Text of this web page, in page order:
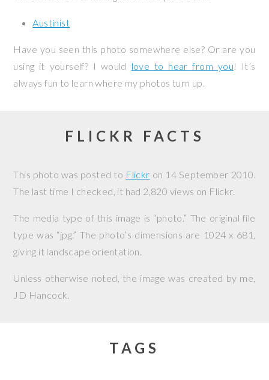
Austinist
Have you seen this photo somewhere else? Or are you
using it yourself? I would love to hear from you! It’s
always fun to learn where my photos turn up.
FLICKR FACTS
This photo was posted to Flickr on 14 September 2010.
The last time I checked, it had 2,820 views on Flickr.
The media type of this image is “photo.” The original file
type was “jpg.” The photo’s dimensions are 1024 x 681,
giving it landscape orientation.
Unless otherwise noted, the image was created by me,
JD Hancock.
TAGS